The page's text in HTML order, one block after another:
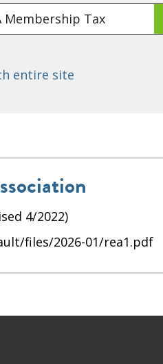
entire site
4/2022)
files/2026-01/rea1.pdf